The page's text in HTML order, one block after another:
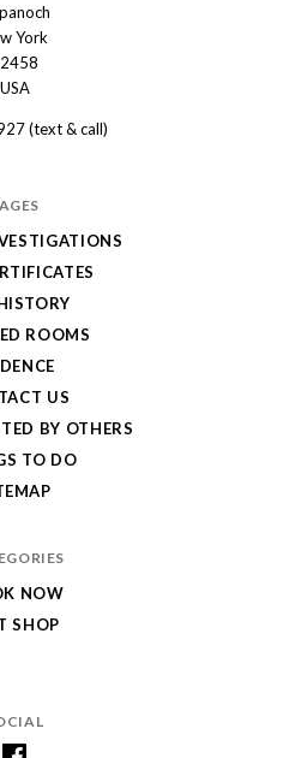
York
USA
(text & call)
ROOMS
US
BY OTHERS
TO DO
NOW
SHOP